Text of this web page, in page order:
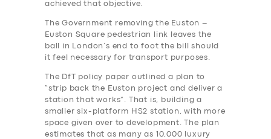
achieved that objective.
The Government removing the Euston –
Euston Square pedestrian link leaves the
ball in London’s end to foot the bill should
it feel necessary for transport purposes.
The DfT policy paper outlined a plan to
“strip back the Euston project and deliver a
station that works”. That is, building a
smaller six-platform HS2 station, with more
space given over to development. The plan
estimates that as many as 10,000 luxury